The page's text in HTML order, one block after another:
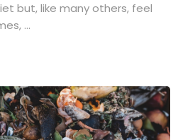
but, like many others, feel
...